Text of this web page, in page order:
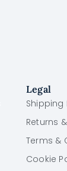
Legal
Shipping
Returns
Terms &
Cookie